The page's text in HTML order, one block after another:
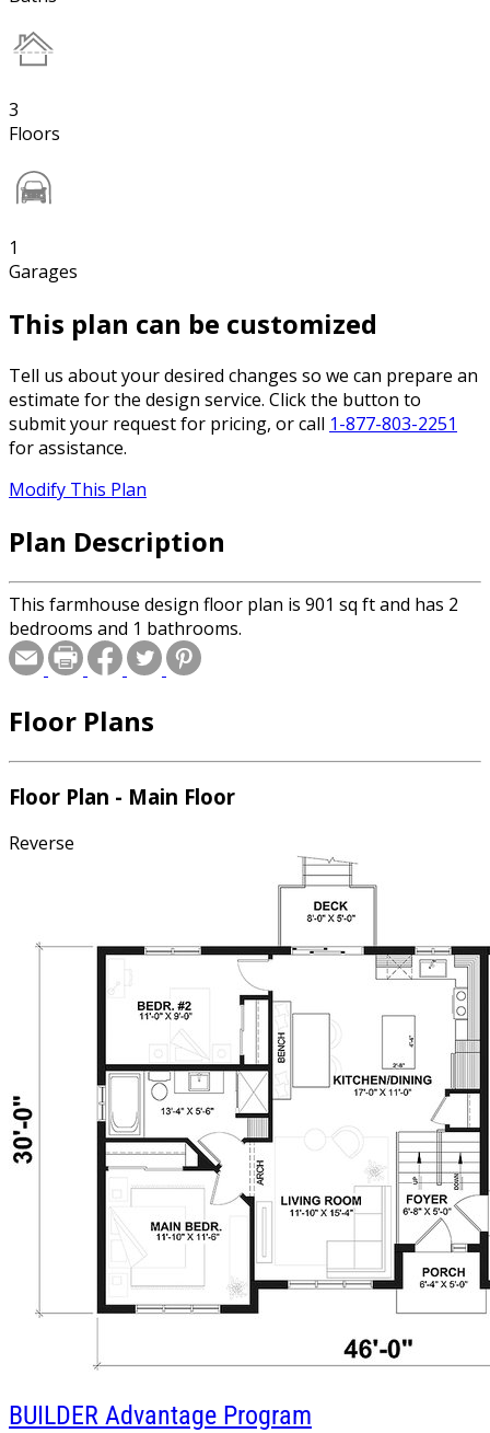
3
Floors
1
Garages
This plan can be customized
Tell us about your desired changes so we can prepare an
estimate for the design service. Click the button to
submit your request for pricing, or call 1-877-803-2251
for assistance.
Modify This Plan
Plan Description
This farmhouse design floor plan is 901 sq ft and has 2
bedrooms and 1 bathrooms.
Floor Plans
Floor Plan - Main Floor
Reverse
BUILDER Advantage Program